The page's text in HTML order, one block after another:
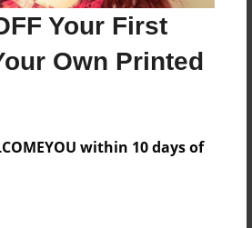
Your First
Own Printed
within 10 days of